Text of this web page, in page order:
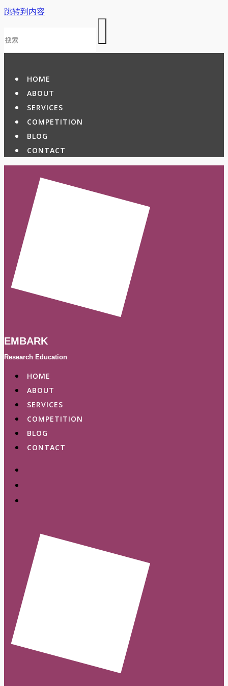
跳转到内容
HOME
ABOUT
SERVICES
COMPETITION
BLOG
CONTACT
EMBARK
Research Education
HOME
ABOUT
SERVICES
COMPETITION
BLOG
CONTACT